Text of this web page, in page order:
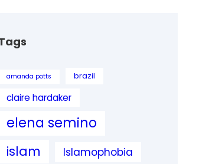
amanda potts brazil
claire hardaker
elena semino
islam Islamophobia